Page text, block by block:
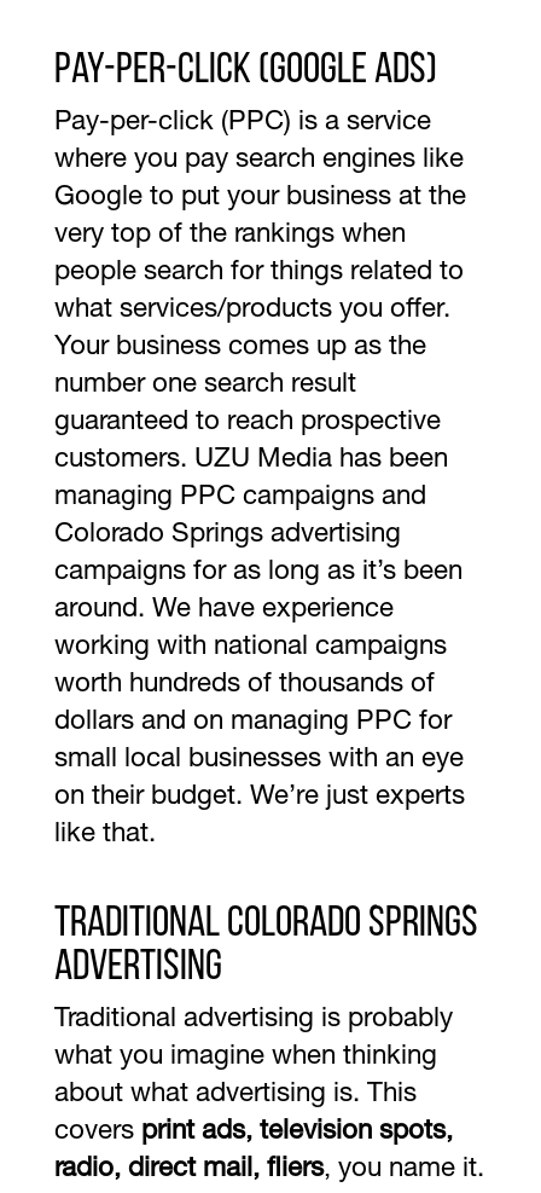
Pay-per-Click (Google ads)
Pay-per-click (PPC) is a service
where you pay search engines like
Google to put your business at the
very top of the rankings when
people search for things related to
what services/products you offer.
Your business comes up as the
number one search result
guaranteed to reach prospective
customers. UZU Media has been
managing PPC campaigns and
Colorado Springs advertising
campaigns for as long as it’s been
around. We have experience
working with national campaigns
worth hundreds of thousands of
dollars and on managing PPC for
small local businesses with an eye
on their budget. We’re just experts
like that.
Traditional Colorado Springs
Advertising
Traditional advertising is probably
what you imagine when thinking
about what advertising is. This
covers print ads, television spots,
radio, direct mail, fliers, you name it.